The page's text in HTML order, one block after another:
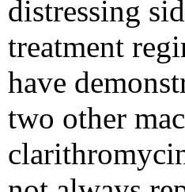
distressing
treatment
have
two other